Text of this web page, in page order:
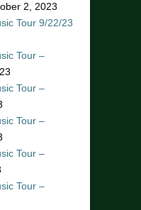
2, 2023
Tour 9/22/23
Tour –
Tour –
Tour –
Tour –
Tour –